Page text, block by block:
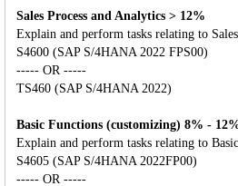
Sales Process and Analytics > 12%
Explain and perform tasks relating to
S4600 (SAP S/4HANA 2022 FPS00)
----- OR -----
TS460 (SAP S/4HANA 2022)
Basic Functions (customizing) 8% -
Explain and perform tasks relating to
S4605 (SAP S/4HANA 2022FP00)
----- OR -----